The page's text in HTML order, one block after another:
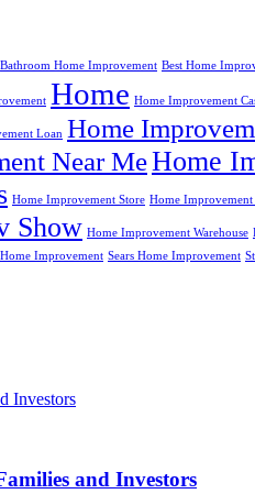
Bathroom Home Improvement Best Home
Home Home Improvement
Loan Home
Near MeHome
Home Improvement Store Home Improvement
Show Home Improvement Warehouse
Improvement Sears Home Improvement
and Investors